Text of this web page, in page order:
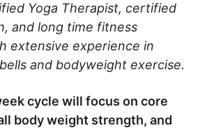
Yoga Therapist, certified
and long time fitness
extensive experience in
and bodyweight exercise.
cycle will focus on core
body weight strength, and